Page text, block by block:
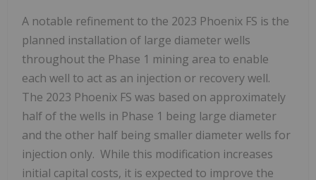
A notable refinement to the 2023 Phoenix FS is the
planned installation of large diameter wells
throughout the Phase 1 mining area to enable
each well to act as an injection or recovery well.
The 2023 Phoenix FS was based on approximately
half of the wells in Phase 1 being large diameter
and the other half being smaller diameter wells for
injection only. While this modification increases
initial capital costs, it is expected to improve the